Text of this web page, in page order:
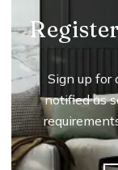
Sign up for
notified as